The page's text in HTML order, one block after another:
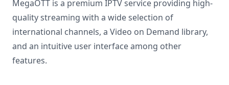
MegaOTT is a premium IPTV service providing high-
quality streaming with a wide selection of
international channels, a Video on Demand library,
and an intuitive user interface among other
features.